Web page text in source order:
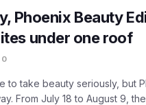
Phoenix Beauty
under one roof
0
to take beauty seriously, but
From July 18 to August 9,